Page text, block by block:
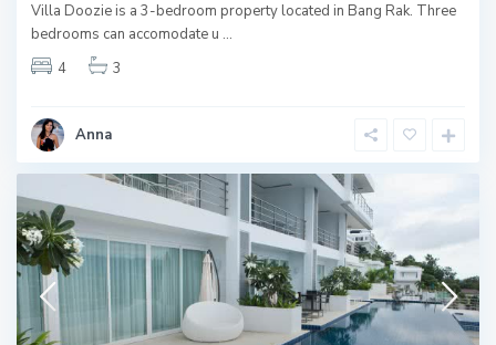
Villa Doozie is a 3-bedroom property located in Bang Rak. Three
bedrooms can accomodate u ...
4
3
Anna